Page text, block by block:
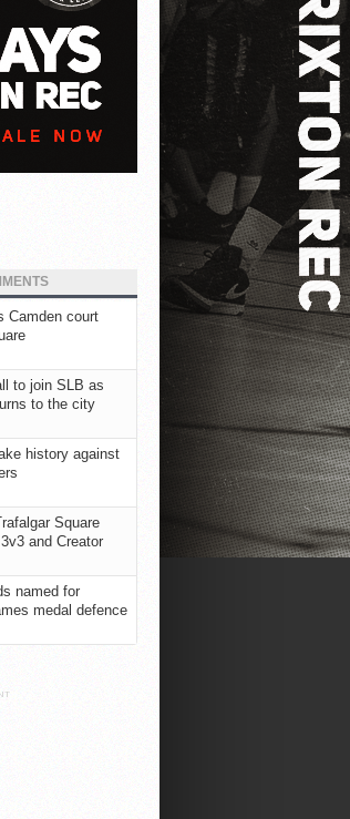
Camden court
to join SLB as
to the city
history against
Square
and Creator
named for
medal defence